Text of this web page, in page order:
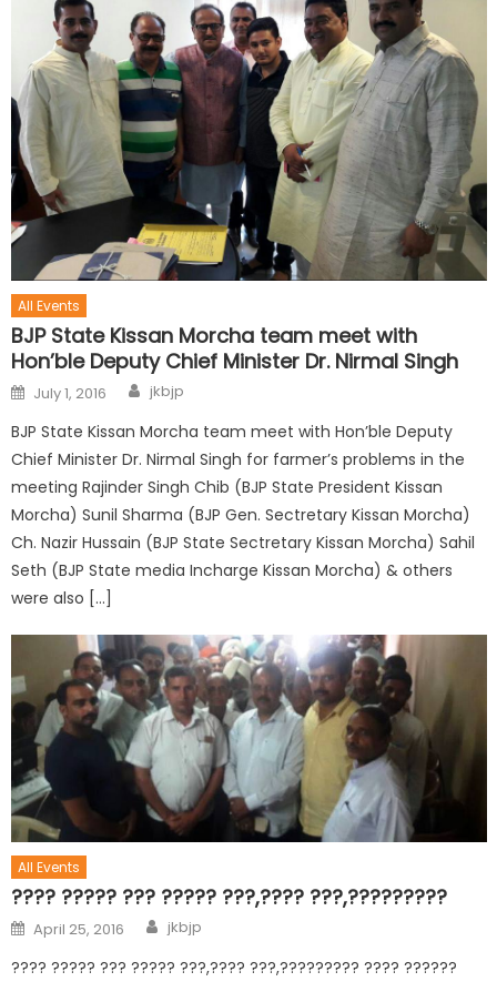
All Events
BJP State Kissan Morcha team meet with
Hon’ble Deputy Chief Minister Dr. Nirmal Singh
July 1, 2016 jkbjp
BJP State Kissan Morcha team meet with Hon’ble Deputy
Chief Minister Dr. Nirmal Singh for farmer’s problems in the
meeting Rajinder Singh Chib (BJP State President Kissan
Morcha) Sunil Sharma (BJP Gen. Sectretary Kissan Morcha)
Ch. Nazir Hussain (BJP State Sectretary Kissan Morcha) Sahil
Seth (BJP State media Incharge Kissan Morcha) & others
were also […]
All Events
???? ????? ??? ????? ???,???? ???,?????????
April 25, 2016 jkbjp
???? ????? ??? ????? ???,???? ???,????????? ???? ??????